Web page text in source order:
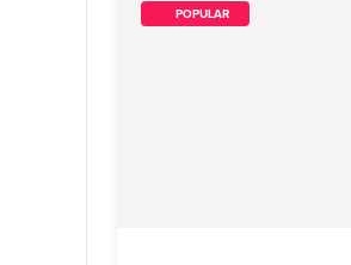
        POPULAR